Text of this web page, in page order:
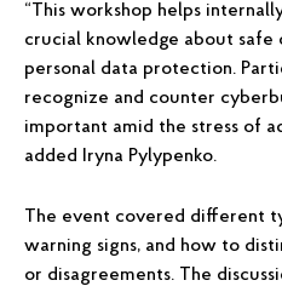
“This workshop helps
crucial knowledge about safe
personal data protection.
recognize and counter
important amid the stress of
added Iryna Pylypenko.
The event covered different
warning signs, and how to
or disagreements. The